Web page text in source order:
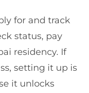
for and track
status, pay
residency. If
setting it up is
it unlocks